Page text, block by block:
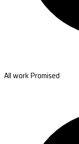
All work Promised